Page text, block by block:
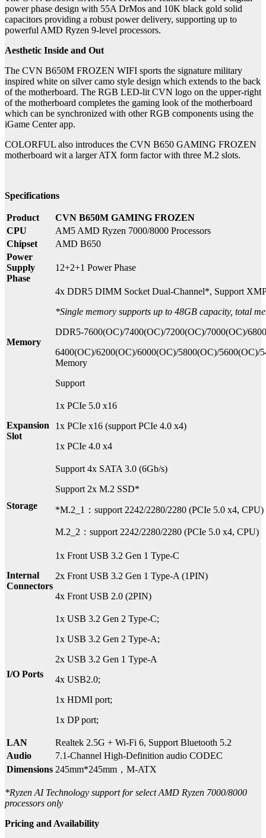
power phase design with 55A DrMos and 10K black gold solid
capacitors providing a robust power delivery, supporting up to
powerful AMD Ryzen 9-level processors.
Aesthetic Inside and Out
The CVN B650M FROZEN WIFI sports the signature military
inspired white on silver camo style design which extends to the back
of the motherboard. The RGB LED-lit CVN logo on the upper-right
of the motherboard completes the gaming look of the motherboard
which can be synchronized with other RGB components using the
iGame Center app.
COLORFUL also introduces the CVN B650 GAMING FROZEN
motherboard wit a larger ATX form factor with three M.2 slots.
Specifications
Product
CVN B650M GAMING FROZEN
CPU
AM5 AMD Ryzen 7000/8000 Processors
Chipset
AMD B650
Power
Supply
Phase
12+2+1 Power Phase
Memory
4x DDR5 DIMM Socket Dual-Channel*, Support
*Single memory supports up to 48GB capacity, total
DDR5-7600(OC)/7400(OC)/7200(OC)/7000(OC)/
6400(OC)/6200(OC)/6000(OC)/5800(OC)/
Memory
Support
Expansion
Slot
1x PCIe 5.0 x16
1x PCIe x16 (support PCIe 4.0 x4)
1x PCIe 4.0 x4
Storage
Support 4x SATA 3.0 (6Gb/s)
Support 2x M.2 SSD*
*M.2_1：support 2242/2280/2280 (PCIe 5.0 x4, CPU)
M.2_2：support 2242/2280/2280 (PCIe 5.0 x4, CPU)
Internal
Connectors
1x Front USB 3.2 Gen 1 Type-C
2x Front USB 3.2 Gen 1 Type-A (1PIN)
4x Front USB 2.0 (2PIN)
I/O Ports
1x USB 3.2 Gen 2 Type-C;
1x USB 3.2 Gen 2 Type-A;
2x USB 3.2 Gen 1 Type-A
4x USB2.0;
1x HDMI port;
1x DP port;
LAN
Realtek 2.5G + Wi-Fi 6, Support Bluetooth 5.2
Audio
7.1-Channel High-Definition audio CODEC
Dimensions 245mm*245mm，M-ATX
*Ryzen AI Technology support for select AMD Ryzen 7000/8000
processors only
Pricing and Availability